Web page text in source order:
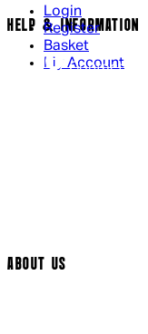
Login
Register
Basket
My Account
HELP & INFORMATION
Contact Us
ABOUT US